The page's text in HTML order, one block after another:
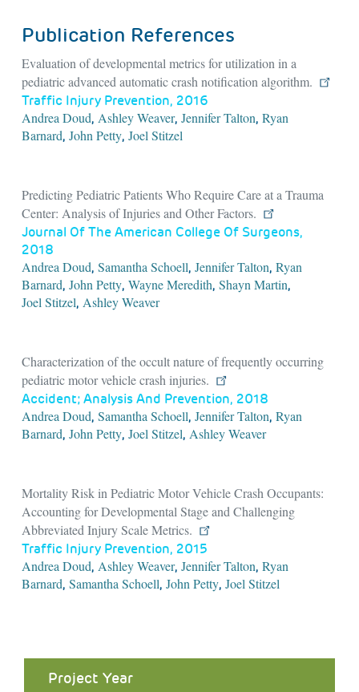
Publication References
Evaluation of developmental metrics for utilization in a
pediatric advanced automatic crash notification algorithm.
Traffic Injury Prevention, 2016
Andrea Doud, Ashley Weaver, Jennifer Talton, Ryan
Barnard, John Petty, Joel Stitzel
Predicting Pediatric Patients Who Require Care at a Trauma
Center: Analysis of Injuries and Other Factors.
Journal Of The American College Of Surgeons,
2018
Andrea Doud, Samantha Schoell, Jennifer Talton, Ryan
Barnard, John Petty, Wayne Meredith, Shayn Martin,
Joel Stitzel, Ashley Weaver
Characterization of the occult nature of frequently occurring
pediatric motor vehicle crash injuries.
Accident; Analysis And Prevention, 2018
Andrea Doud, Samantha Schoell, Jennifer Talton, Ryan
Barnard, John Petty, Joel Stitzel, Ashley Weaver
Mortality Risk in Pediatric Motor Vehicle Crash Occupants:
Accounting for Developmental Stage and Challenging
Abbreviated Injury Scale Metrics.
Traffic Injury Prevention, 2015
Andrea Doud, Ashley Weaver, Jennifer Talton, Ryan
Barnard, Samantha Schoell, John Petty, Joel Stitzel
Project Year